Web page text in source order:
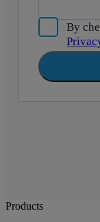
By
Products